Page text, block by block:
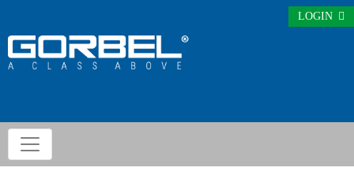
LOGIN